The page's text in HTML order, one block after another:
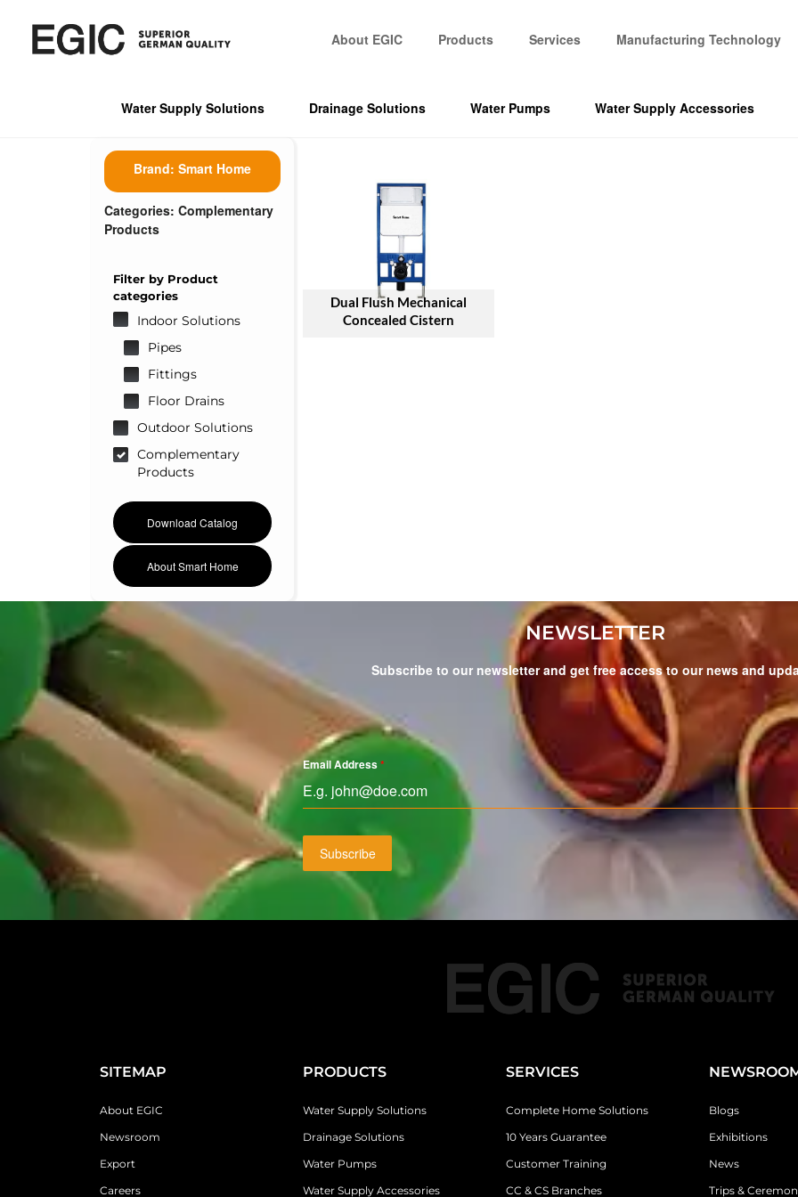
About EGIC Products Services Manufacturing Technology
Water Supply Solutions Drainage Solutions Water Pumps Water Supply Accessories
Brand: Smart Home
Categories: Complementary
Products
Filter by Product
categories
Indoor Solutions
Pipes
Fittings
Floor Drains
Outdoor Solutions
Complementary
Products
Download Catalog
About Smart Home
Dual Flush Mechanical
Concealed Cistern
NEWSLETTER
Subscribe to our newsletter and get free access to our news and
Email Address*
Subscribe
SITEMAP
About EGIC
Newsroom
Export
Careers
PRODUCTS
Water Supply Solutions
Drainage Solutions
Water Pumps
Water Supply Accessories
SERVICES
Complete Home Solutions
10 Years Guarantee
Customer Training
CC & CS Branches
Blogs
Exhibitions
News
Trips &